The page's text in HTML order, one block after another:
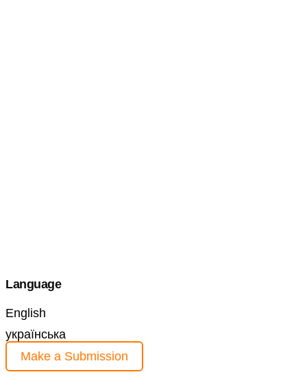
Language
English
українська
Make a Submission